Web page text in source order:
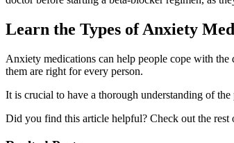
Learn the Types of Anxiety
Anxiety medications can help people cope with
them are right for every person.
It is crucial to have a thorough understanding of
Did you find this article helpful? Check out the rest